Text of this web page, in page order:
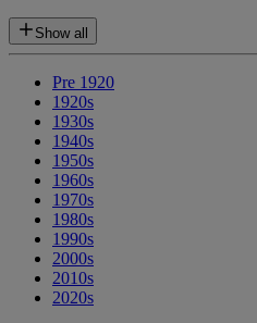
Show all
Pre 1920
1920s
1930s
1940s
1950s
1960s
1970s
1980s
1990s
2000s
2010s
2020s